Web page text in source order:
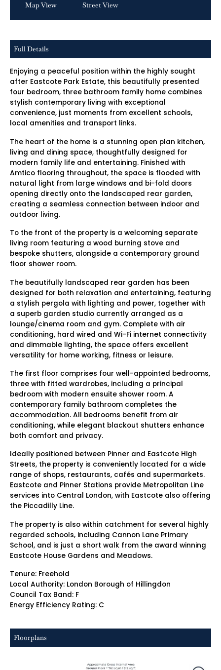
Map View Street View
Full Details
Enjoying a peaceful position within the highly sought
after Eastcote Park Estate, this beautifully presented
four bedroom, three bathroom family home combines
stylish contemporary living with exceptional
convenience, just moments from excellent schools,
local amenities and transport links.
The heart of the home is a stunning open plan kitchen,
living and dining space, thoughtfully designed for
modern family life and entertaining. Finished with
Amtico flooring throughout, the space is flooded with
natural light from large windows and bi-fold doors
opening directly onto the landscaped rear garden,
creating a seamless connection between indoor and
outdoor living.
To the front of the property is a welcoming separate
living room featuring a wood burning stove and
bespoke shutters, alongside a contemporary ground
floor shower room.
The beautifully landscaped rear garden has been
designed for both relaxation and entertaining, featuring
a stylish pergola with lighting and power, together with
a superb garden studio currently arranged as a
lounge/cinema room and gym. Complete with air
conditioning, hard wired and Wi-Fi internet connectivity
and dimmable lighting, the space offers excellent
versatility for home working, fitness or leisure.
The first floor comprises four well-appointed bedrooms,
three with fitted wardrobes, including a principal
bedroom with modern ensuite shower room. A
contemporary family bathroom completes the
accommodation. All bedrooms benefit from air
conditioning, while elegant blackout shutters enhance
both comfort and privacy.
Ideally positioned between Pinner and Eastcote High
Streets, the property is conveniently located for a wide
range of shops, restaurants, cafés and supermarkets.
Eastcote and Pinner Stations provide Metropolitan Line
services into Central London, with Eastcote also offering
the Piccadilly Line.
The property is also within catchment for several highly
regarded schools, including Cannon Lane Primary
School, and is just a short walk from the award winning
Eastcote House Gardens and Meadows.
Tenure: Freehold
Local Authority: London Borough of Hillingdon
Council Tax Band: F
Energy Efficiency Rating: C
Floorplans